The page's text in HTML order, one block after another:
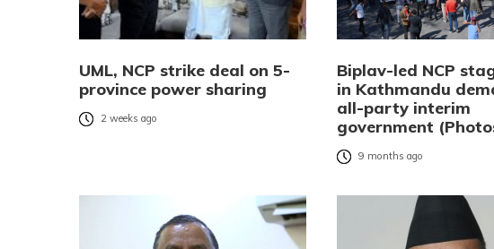
UML, NCP strike deal on 5-
province power sharing
2 weeks ago
Biplav-led NCP
in Kathmandu
all-party interim
government
9 months ago